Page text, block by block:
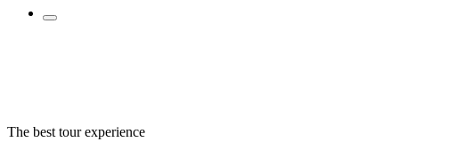
The best tour experience